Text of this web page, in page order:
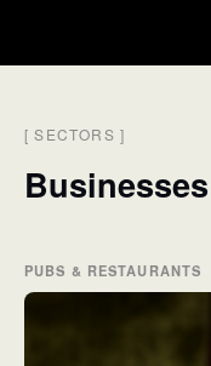
[ SECTORS]
PUBS & RESTAURANTS